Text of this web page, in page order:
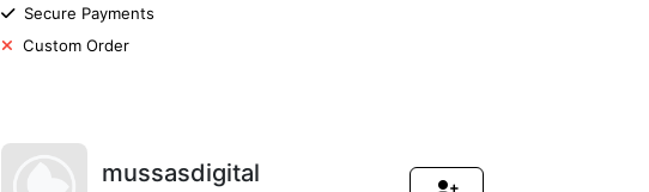
Secure Payments
Custom Order
mussasdigital